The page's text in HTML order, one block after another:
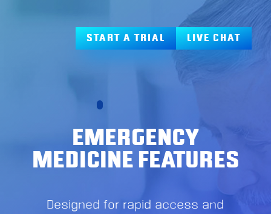
LIVE CHAT
START A TRIAL
EMERGENCY
MEDICINE FEATURES
Designed for rapid access and